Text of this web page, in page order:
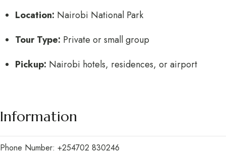
Location: Nairobi National Park
Tour Type: Private or small group
Pickup: Nairobi hotels, residences, or airport
Information
Phone Number: +254702 830246